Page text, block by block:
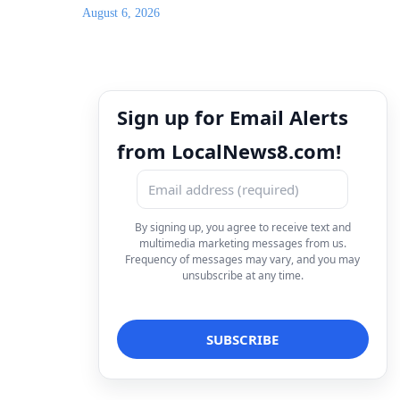
August 6, 2026
Sign up for Email Alerts
from LocalNews8.com!
By signing up, you agree to receive text and
multimedia marketing messages from us.
Frequency of messages may vary, and you may
unsubscribe at any time.